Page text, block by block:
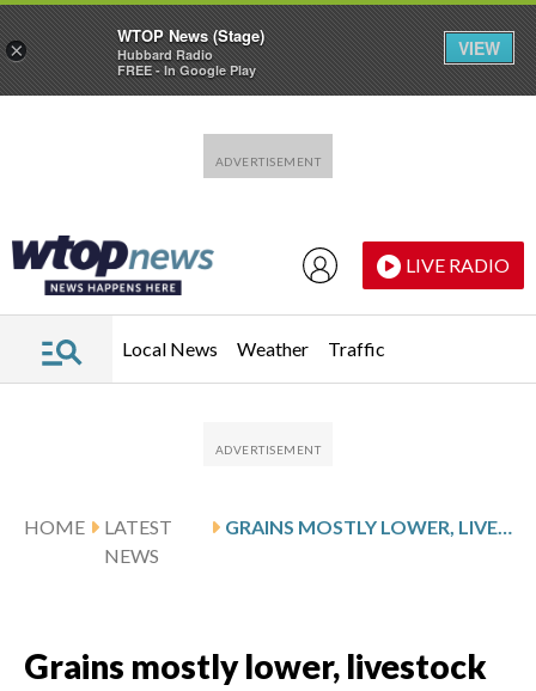
LIVE RADIO
Local News Weather Traffic
HOME
LATEST
NEWS
GRAINS MOSTLY LOWER, LIVESTOCK MIXED
Grains mostly lower, livestock
×
WTOP News (Stage)
Hubbard Radio
FREE - In Google Play
VIEW